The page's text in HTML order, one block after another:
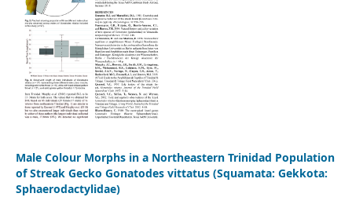
Male Colour Morphs in a Northeastern Trinidad Population
of Streak Gecko Gonatodes vittatus (Squamata: Gekkota:
Sphaerodactylidae)